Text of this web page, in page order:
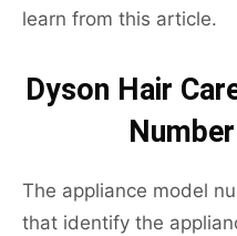
learn from this article.
Dyson Hair
The appliance model
that identify the